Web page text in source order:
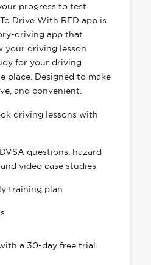
progress to test
Drive With RED app is
driving app that
your driving lesson
for your driving
place. Designed to make
and convenient.
driving lessons with
questions, hazard
video case studies
training plan
a 30-day free trial.